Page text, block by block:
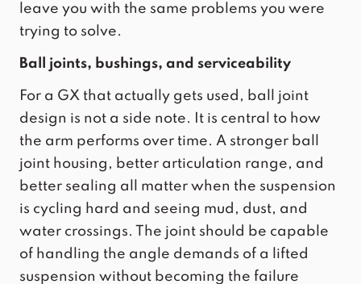
leave you with the same problems you were
trying to solve.
Ball joints, bushings, and serviceability
For a GX that actually gets used, ball joint
design is not a side note. It is central to how
the arm performs over time. A stronger ball
joint housing, better articulation range, and
better sealing all matter when the suspension
is cycling hard and seeing mud, dust, and
water crossings. The joint should be capable
of handling the angle demands of a lifted
suspension without becoming the failure